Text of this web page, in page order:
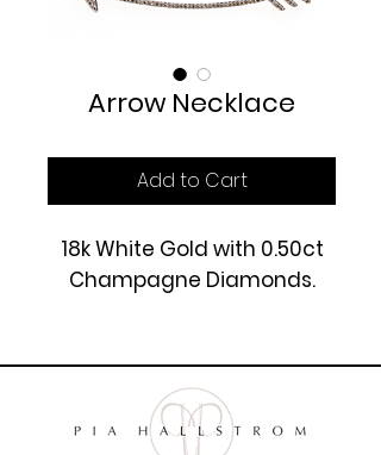
Arrow Necklace
Add to Cart
18k White Gold with 0.50ct
Champagne Diamonds.